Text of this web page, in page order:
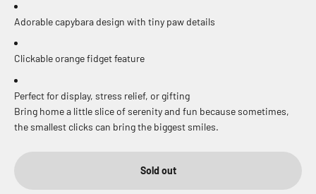
Adorable capybara design with tiny paw details
Clickable orange fidget feature
Perfect for display, stress relief, or gifting
Bring home a little slice of serenity and fun because sometimes,
the smallest clicks can bring the biggest smiles.
Sold out